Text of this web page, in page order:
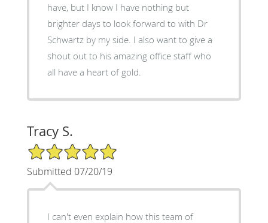
have, but I know I have nothing but
brighter days to look forward to with Dr
Schwartz by my side. I also want to give a
shout out to his amazing office staff who
all have a heart of gold.
Tracy S.
5/5 Star Rating
Submitted 07/20/19
I can't even explain how this team of